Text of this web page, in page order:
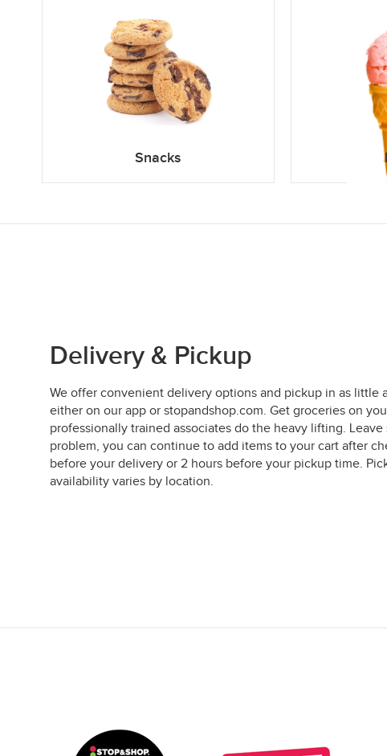
Snacks
Delivery & Pickup
We offer convenient delivery options and pickup in as little
either on our app or stopandshop.com. Get groceries on
professionally trained associates do the heavy lifting.
problem, you can continue to add items to your cart after
before your delivery or 2 hours before your pickup time.
availability varies by location.